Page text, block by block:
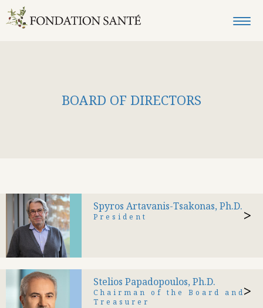
BOARD OF DIRECTORS
>
Spyros Artavanis-Tsakonas, Ph.D.
President
>
Stelios Papadopoulos, Ph.D.
Chairman of the Board and
Treasurer